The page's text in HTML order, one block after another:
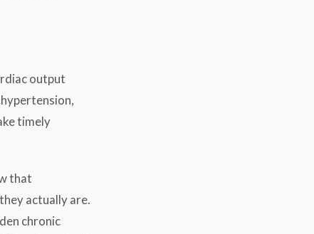
output
timely
that
actually are.
chronic